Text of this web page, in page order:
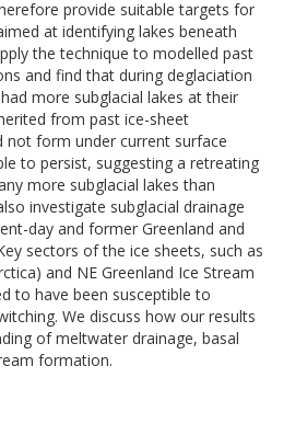
provide suitable targets for
at identifying lakes beneath
the technique to modelled past
and find that during deglaciation
more subglacial lakes at their
from past ice-sheet
not form under current surface
to persist, suggesting a retreating
more subglacial lakes than
investigate subglacial drainage
day and former Greenland and
sectors of the ice sheets, such as
and NE Greenland Ice Stream
to have been susceptible to
We discuss how our results
of meltwater drainage, basal
formation.